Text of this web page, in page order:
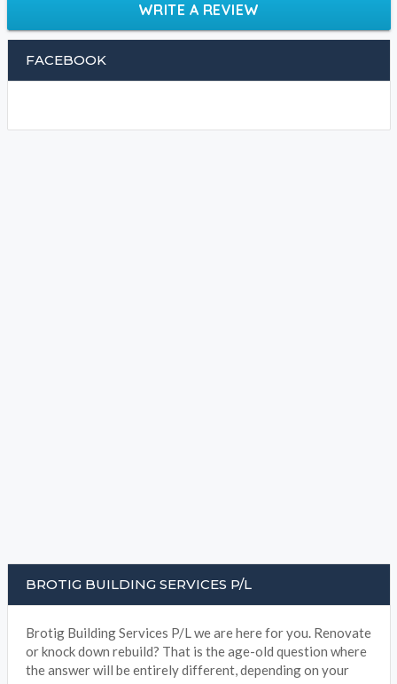
WRITE A REVIEW
FACEBOOK
BROTIG BUILDING SERVICES P/L
Brotig Building Services P/L we are here for you. Renovate
or knock down rebuild? That is the age-old question where
the answer will be entirely different, depending on your